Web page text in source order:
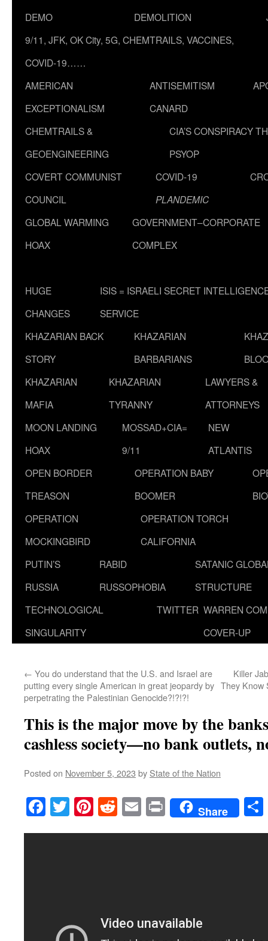
DEMO
DEMOLITION
9/11, JFK, OK City, 5G, CHEMTRAILS, VACCINES,
COVID-19……
AMERICAN
EXCEPTIONALISM
ANTISEMITISM
CANARD
CHEMTRAILS &
GEOENGINEERING
CIA’S CONSPIRACY
PSYOP
COVERT COMMUNIST
COUNCIL
COVID-19
PLANDEMIC
GLOBAL WARMING
HOAX
GOVERNMENT–CORPORATE
COMPLEX
HUGE
CHANGES
ISIS = ISRAELI SECRET
SERVICE
KHAZARIAN BACK
STORY
KHAZARIAN
BARBARIANS
KHAZARIAN
MAFIA
KHAZARIAN
TYRANNY
LAWYERS &
ATTORNEYS
MOON LANDING
HOAX
MOSSAD+CIA=
9/11
NEW
ATLANTIS
OPEN BORDER
TREASON
OPERATION BABY
BOOMER
OPERATION
MOCKINGBIRD
OPERATION TORCH
CALIFORNIA
PUTIN’S
RUSSIA
RABID
RUSSOPHOBIA
SATANIC
STRUCTURE
TECHNOLOGICAL
SINGULARITY
TWITTER WARREN
COVER-UP
← You do understand that the U.S. and Israel are
putting every single American in great jeopardy by
perpetrating the Palestinian Genocide?!?!?!
Killer
They Know
This is the major move by the
cashless society—no bank outlets,
Posted on November 5, 2023 by State of the Nation
Facebook
TwitterPinterest
RedditEmailPrintShare